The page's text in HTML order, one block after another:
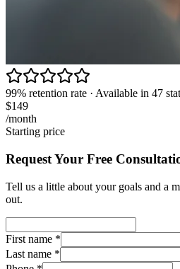
99% retention rate · Available in 47
$149
/month
Starting price
Request Your Free
Tell us a little about your goals and a
out.
First name *
Last name *